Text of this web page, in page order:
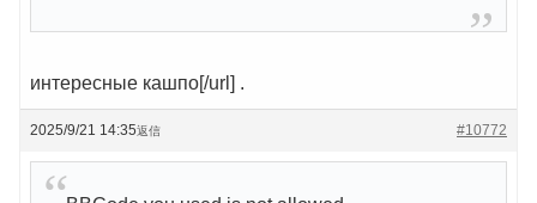
интересные кашпо[/url] .
2025/9/21 14:35 #10772
返信